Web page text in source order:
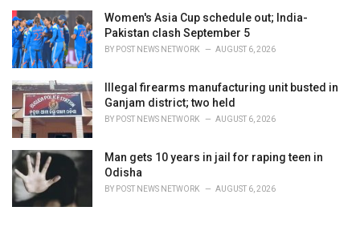
Women's Asia Cup schedule out; India-
Pakistan clash September 5
BY POST NEWS NETWORK AUGUST 6, 2026
Illegal firearms manufacturing unit busted in
Ganjam district; two held
BY POST NEWS NETWORK AUGUST 6, 2026
Man gets 10 years in jail for raping teen in
Odisha
BY POST NEWS NETWORK AUGUST 6, 2026